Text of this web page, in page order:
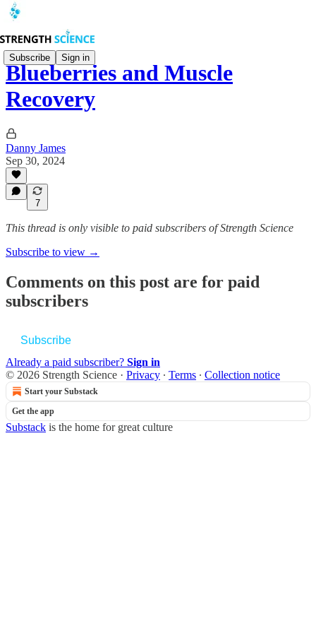
Subscribe Sign in
Blueberries and Muscle
Recovery
Danny James
Sep 30, 2024
7
This thread is only visible to paid subscribers of Strength Science
Subscribe to view →
Comments on this post are for paid
subscribers
Subscribe
Already a paid subscriber? Sign in
© 2026 Strength Science · Privacy ∙ Terms ∙ Collection notice
Start your Substack
Get the app
Substack is the home for great culture